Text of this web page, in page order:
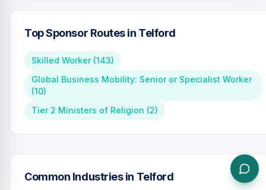
Top Sponsor Routes in Telford
Skilled Worker(143)
Global Business Mobility: Senior or Specialist Worker
(10)
Tier 2 Ministers of Religion (2)
Common Industries in Telford